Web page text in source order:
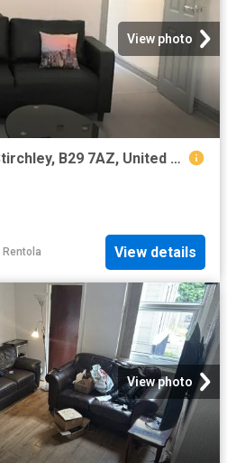
View photo
34 Teignmouth Road, Stirchley, B29 7AZ, United Kingdom | 7 bed townhouse for rent #70909365 | Rentberry
Rentola View details
View photo